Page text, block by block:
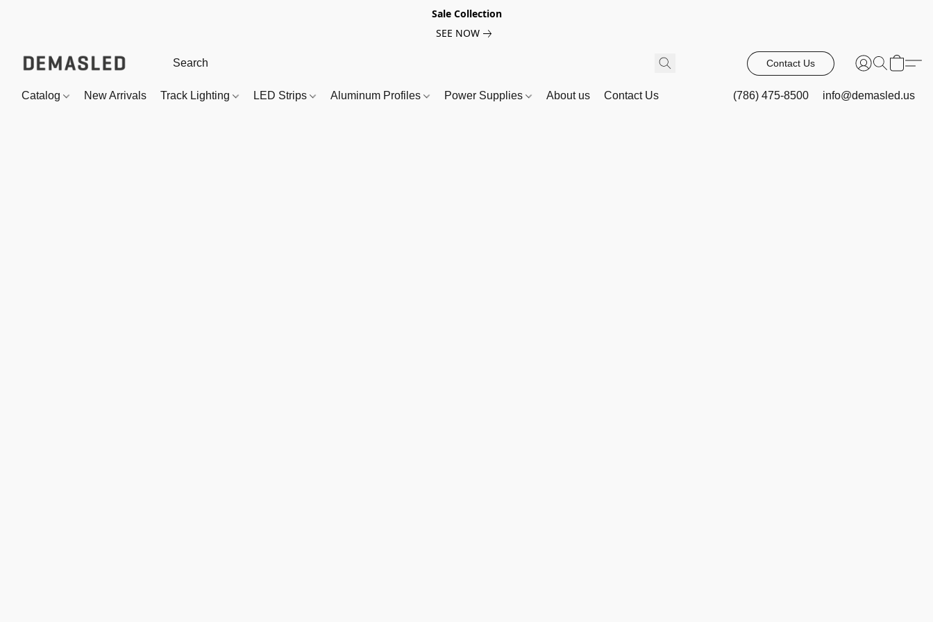
Sale Collection
SEE NOW
Contact Us
Catalog New Arrivals Track Lighting LED Strips Aluminum Profiles Power Supplies About us Contact Us (786) 475-8500 info@demasled.us